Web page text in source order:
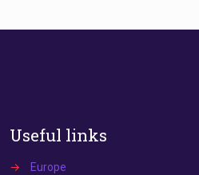
Useful links
→ Europe